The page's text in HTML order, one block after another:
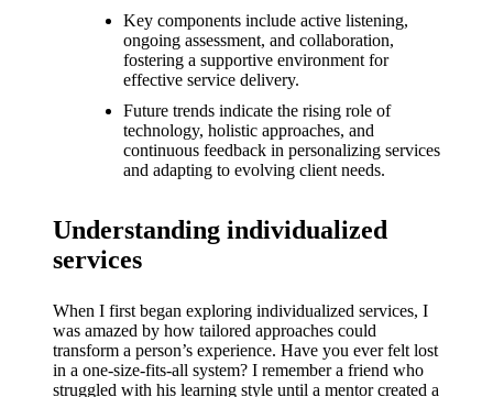
love
about
Yoza’s
UI
20/12/202
My
Yoza’s
latest
Key components include active listening,
ongoing assessment, and collaboration,
fostering a supportive environment for
effective service delivery.
Future trends indicate the rising role of
technology, holistic approaches, and
continuous feedback in personalizing services
and adapting to evolving client needs.
Understanding individualized
services
When I first began exploring individualized services, I
was amazed by how tailored approaches could
transform a person’s experience. Have you ever felt lost
in a one-size-fits-all system? I remember a friend who
struggled with his learning style until a mentor created a